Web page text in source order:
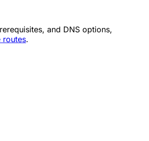
and DNS options,
routes.